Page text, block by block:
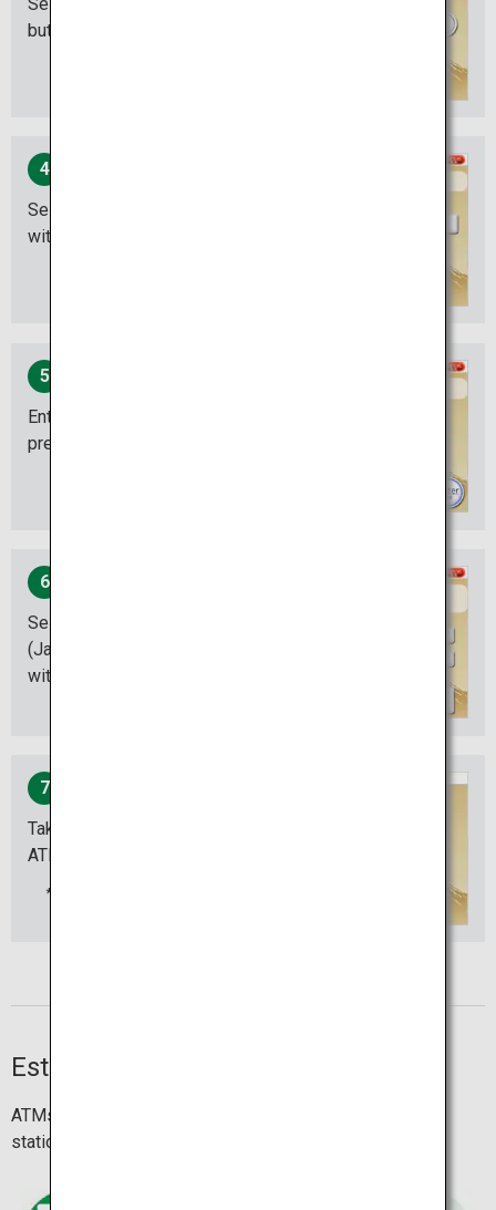
Select the "Withdrawal"
button.
4
Select the account you are
withdrawing from.
5
Enter your PIN number and
press “ENTER”.
6
Select the amount of money
(Japanese Yen) you are
withdrawing.
7
Take the cash out of the
ATM.
Establishment locations
ATMs are located in 7-Eleven stores, as well as major
stations, airports, commercial facilities and more.